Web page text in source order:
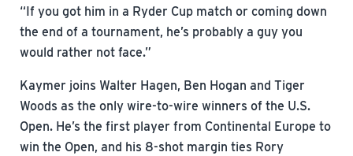
“If you got him in a Ryder Cup match or coming down
the end of a tournament, he’s probably a guy you
would rather not face.”
Kaymer joins Walter Hagen, Ben Hogan and Tiger
Woods as the only wire-to-wire winners of the U.S.
Open. He’s the first player from Continental Europe to
win the Open, and his 8-shot margin ties Rory